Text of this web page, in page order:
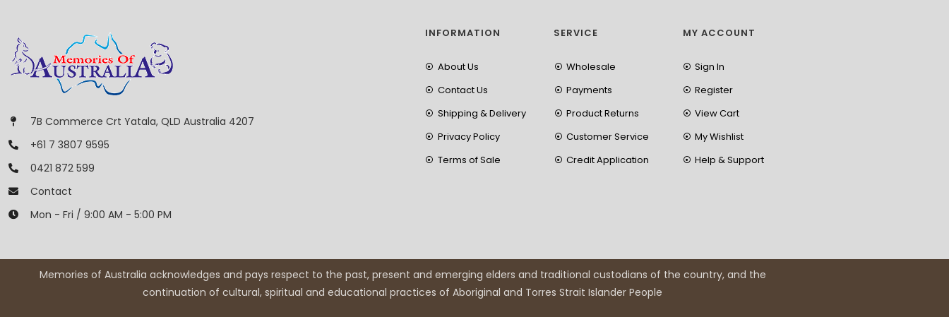
7B Commerce Crt Yatala, QLD Australia 4207
+61 7 3807 9595
0421 872 599
Contact
Mon - Fri / 9:00 AM - 5:00 PM
INFORMATION
About Us
Contact Us
Shipping & Delivery
Privacy Policy
Terms of Sale
SERVICE
Wholesale
Payments
Product Returns
Customer Service
Credit Application
MY ACCOUNT
Sign In
Register
View Cart
My Wishlist
Help & Support
Memories of Australia acknowledges and pays respect to the past, present and emerging elders and traditional custodians of the country, and the
continuation of cultural, spiritual and educational practices of Aboriginal and Torres Strait Islander People